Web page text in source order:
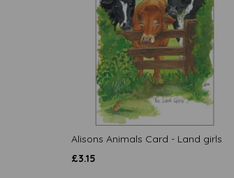
Alisons Animals Card - Land girls
£3.15